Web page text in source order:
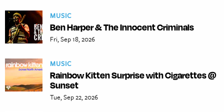
MUSIC
Ben Harper & The Innocent Criminals
Fri, Sep 18, 2026
MUSIC
Rainbow Kitten Surprise with Cigarettes @
Sunset
Tue, Sep 22, 2026